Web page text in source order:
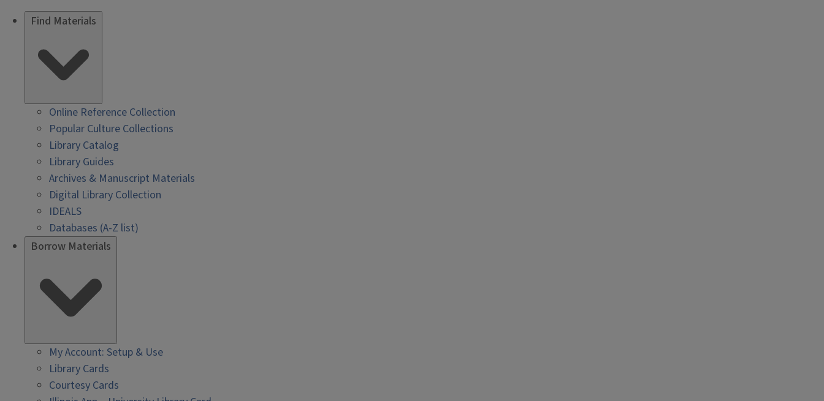
Find Materials
Online Reference Collection
Popular Culture Collections
Library Catalog
Library Guides
Archives & Manuscript Materials
Digital Library Collection
IDEALS
Databases (A-Z list)
Borrow Materials
My Account: Setup & Use
Library Cards
Courtesy Cards